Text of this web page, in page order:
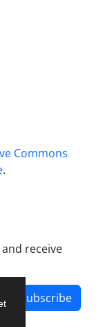
Commons
.
receive
Subscribe